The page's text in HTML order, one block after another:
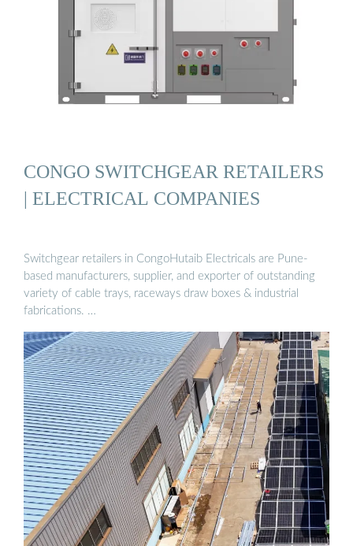
CONGO SWITCHGEAR RETAILERS
| ELECTRICAL COMPANIES
Switchgear retailers in CongoHutaib Electricals are Pune-
based manufacturers, supplier, and exporter of outstanding
variety of cable trays, raceways draw boxes & industrial
fabrications. …